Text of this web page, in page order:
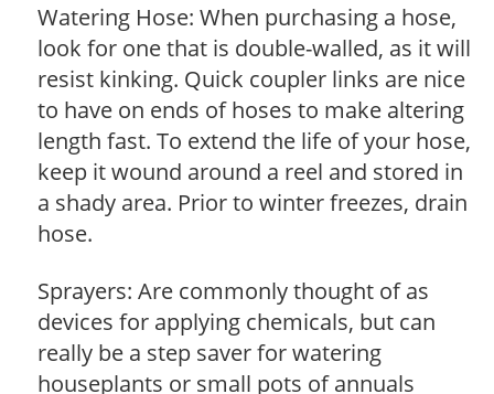
Watering Hose: When purchasing a hose,
look for one that is double-walled, as it will
resist kinking. Quick coupler links are nice
to have on ends of hoses to make altering
length fast. To extend the life of your hose,
keep it wound around a reel and stored in
a shady area. Prior to winter freezes, drain
hose.
Sprayers: Are commonly thought of as
devices for applying chemicals, but can
really be a step saver for watering
houseplants or small pots of annuals